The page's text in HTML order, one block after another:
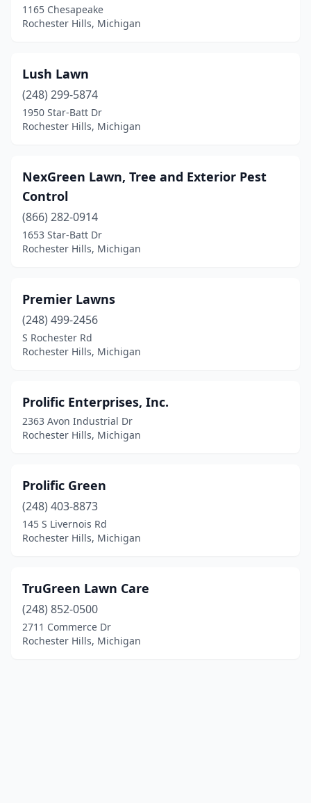
1165 Chesapeake
Rochester Hills, Michigan
Lush Lawn
(248) 299-5874
1950 Star-Batt Dr
Rochester Hills, Michigan
NexGreen Lawn, Tree and Exterior Pest
Control
(866) 282-0914
1653 Star-Batt Dr
Rochester Hills, Michigan
Premier Lawns
(248) 499-2456
S Rochester Rd
Rochester Hills, Michigan
Prolific Enterprises, Inc.
2363 Avon Industrial Dr
Rochester Hills, Michigan
Prolific Green
(248) 403-8873
145 S Livernois Rd
Rochester Hills, Michigan
TruGreen Lawn Care
(248) 852-0500
2711 Commerce Dr
Rochester Hills, Michigan